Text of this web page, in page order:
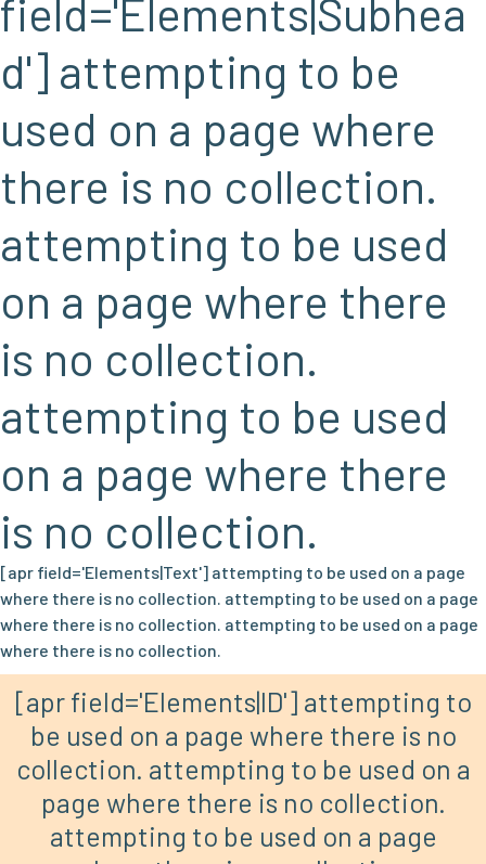
field='Elements|Subhea
d'] attempting to be
used on a page where
there is no collection.
attempting to be used
on a page where there
is no collection.
attempting to be used
on a page where there
is no collection.
[apr field='Elements|Text'] attempting to be used on a page
where there is no collection. attempting to be used on a page
where there is no collection. attempting to be used on a page
where there is no collection.
[apr field='Elements|ID'] attempting to
be used on a page where there is no
collection. attempting to be used on a
page where there is no collection.
attempting to be used on a page